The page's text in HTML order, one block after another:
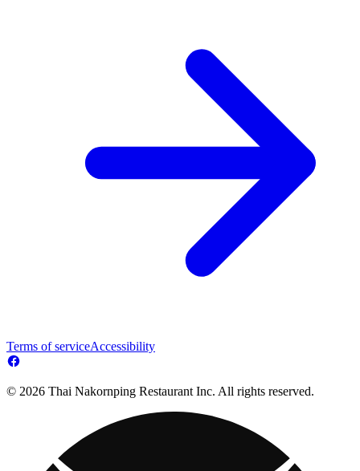
Terms of serviceAccessibility
© 2026 Thai Nakornping Restaurant Inc. All rights reserved.